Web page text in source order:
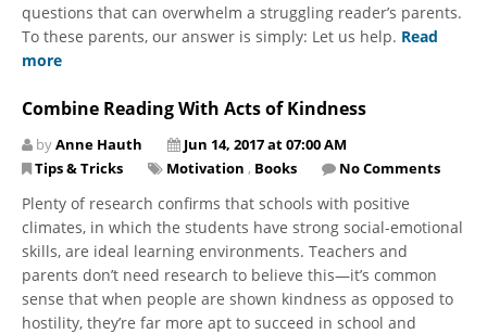
questions that can overwhelm a struggling reader’s parents.
To these parents, our answer is simply: Let us help. Read
more
Combine Reading With Acts of Kindness
byAnne Hauth
Jun 14, 2017 at 07:00 AM
Tips & Tricks
Motivation , Books No Comments
Plenty of research confirms that schools with positive
climates, in which the students have strong social-emotional
skills, are ideal learning environments. Teachers and
parents don’t need research to believe this—it’s common
sense that when people are shown kindness as opposed to
hostility, they’re far more apt to succeed in school and